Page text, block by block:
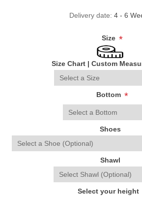
Delivery date: 4 - 6
Size *
Size Chart | Custom
Bottom *
Shoes
Shawl
Select your height